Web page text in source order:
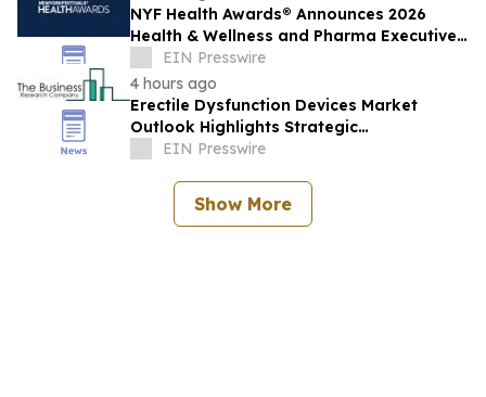
NYF Health Awards® Announces 2026
Health & Wellness and Pharma Executive
JuriesEIN Presswire
4 hours ago
Erectile Dysfunction Devices Market
Outlook Highlights Strategic
Opportunities Across The Industry
EIN Presswire
Show More